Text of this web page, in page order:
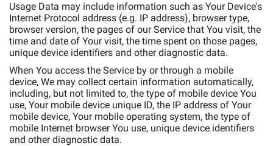
Usage Data may include information such as Your Device's
Internet Protocol address (e.g. IP address), browser type,
browser version, the pages of our Service that You visit, the
time and date of Your visit, the time spent on those pages,
unique device identifiers and other diagnostic data.
When You access the Service by or through a mobile
device, We may collect certain information automatically,
including, but not limited to, the type of mobile device You
use, Your mobile device unique ID, the IP address of Your
mobile device, Your mobile operating system, the type of
mobile Internet browser You use, unique device identifiers
and other diagnostic data.